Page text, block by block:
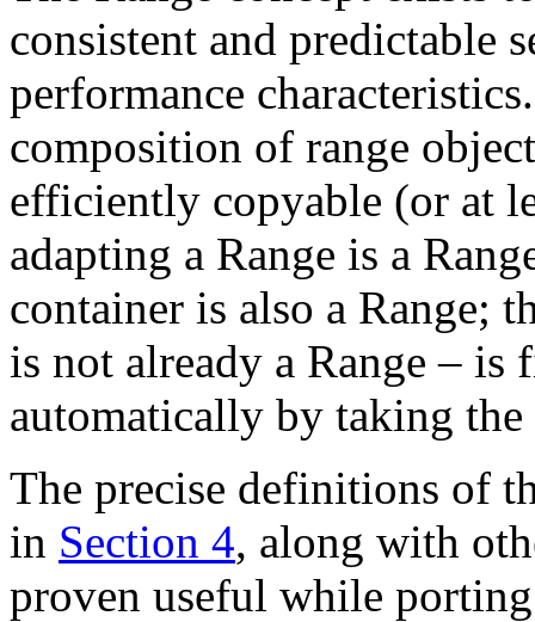
consistent and predictable
performance
composition of range
efficiently copyable (or at
adapting a Range is a
container is also a Range;
is not already a Range – is
automatically by taking the
The precise definitions of
in Section 4, along with
proven useful while